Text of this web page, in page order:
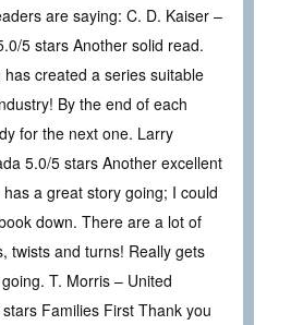
are saying: C. D. Kaiser –
5 stars Another solid read.
has created a series suitable
By the end of each
for the next one. Larry
5.0/5 stars Another excellent
a great story going; I could
down. There are a lot of
twists and turns! Really gets
T. Morris – United
Families First Thank you